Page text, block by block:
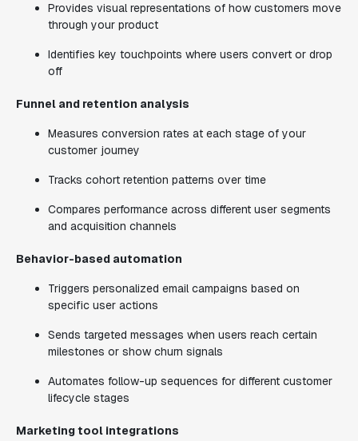
Provides visual representations of how customers move
through your product
Identifies key touchpoints where users convert or drop
off
Funnel and retention analysis
Measures conversion rates at each stage of your
customer journey
Tracks cohort retention patterns over time
Compares performance across different user segments
and acquisition channels
Behavior-based automation
Triggers personalized email campaigns based on
specific user actions
Sends targeted messages when users reach certain
milestones or show churn signals
Automates follow-up sequences for different customer
lifecycle stages
Marketing tool integrations